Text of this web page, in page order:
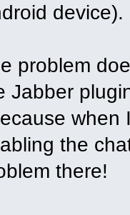
device).
problem
Jabber
when
the
there!